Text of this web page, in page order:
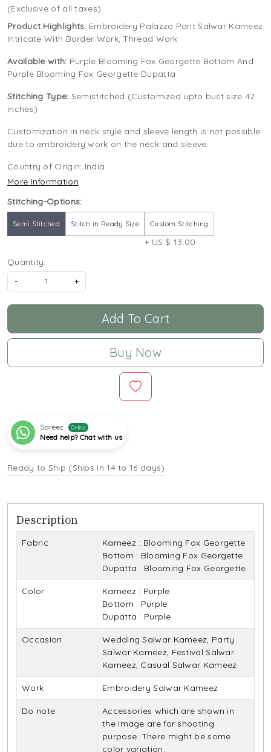
(Exclusive of all taxes)
Product Highlights: Embroidery Palazzo Pant Salwar Kameez
Intricate With Border Work, Thread Work
Available with: Purple Blooming Fox Georgette Bottom And
Purple Blooming Fox Georgette Dupatta
Stitching Type: Semistitched (Customized upto bust size 42
inches)
Customization in neck style and sleeve length is not possible
due to embroidery work on the neck and sleeve.
Country of Origin: India
More Information
Stitching-Options:
Semi Stitched Stitch in Ready Size Custom Stitching
+ US $ 13.00
Quantity:
-
+
Add To Cart
Buy Now
Sareez Online
Need help? Chat with us
Ready to Ship (Ships in 14 to 16 days)
Description
Fabric
Kameez : Blooming Fox Georgette
Bottom : Blooming Fox Georgette
Dupatta : Blooming Fox Georgette
Color
Kameez : Purple
Bottom : Purple
Dupatta : Purple
Occasion
Wedding Salwar Kameez, Party
Salwar Kameez, Festival Salwar
Kameez, Casual Salwar Kameez
Work Embroidery Salwar Kameez
Do note
Accessories which are shown in
the image are for shooting
purpose. There might be some
color variation.